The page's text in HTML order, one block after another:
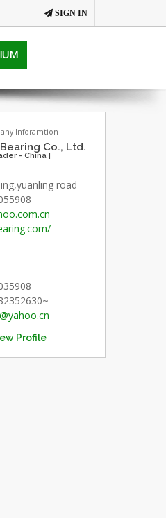
SIGN IN
Inforamtion
Co., Ltd.
- China ]
road
Profile